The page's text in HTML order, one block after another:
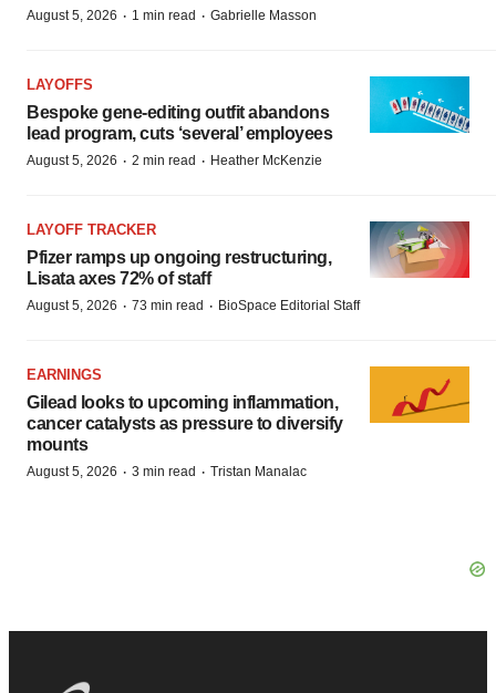
August 5, 2026 · 1 min read · Gabrielle Masson
LAYOFFS
Bespoke gene-editing outfit abandons
lead program, cuts ‘several’ employees
August 5, 2026 · 2 min read · Heather McKenzie
LAYOFF TRACKER
Pfizer ramps up ongoing restructuring,
Lisata axes 72% of staff
August 5, 2026 · 73 min read · BioSpace Editorial Staff
EARNINGS
Gilead looks to upcoming inflammation,
cancer catalysts as pressure to diversify
mounts
August 5, 2026 · 3 min read · Tristan Manalac